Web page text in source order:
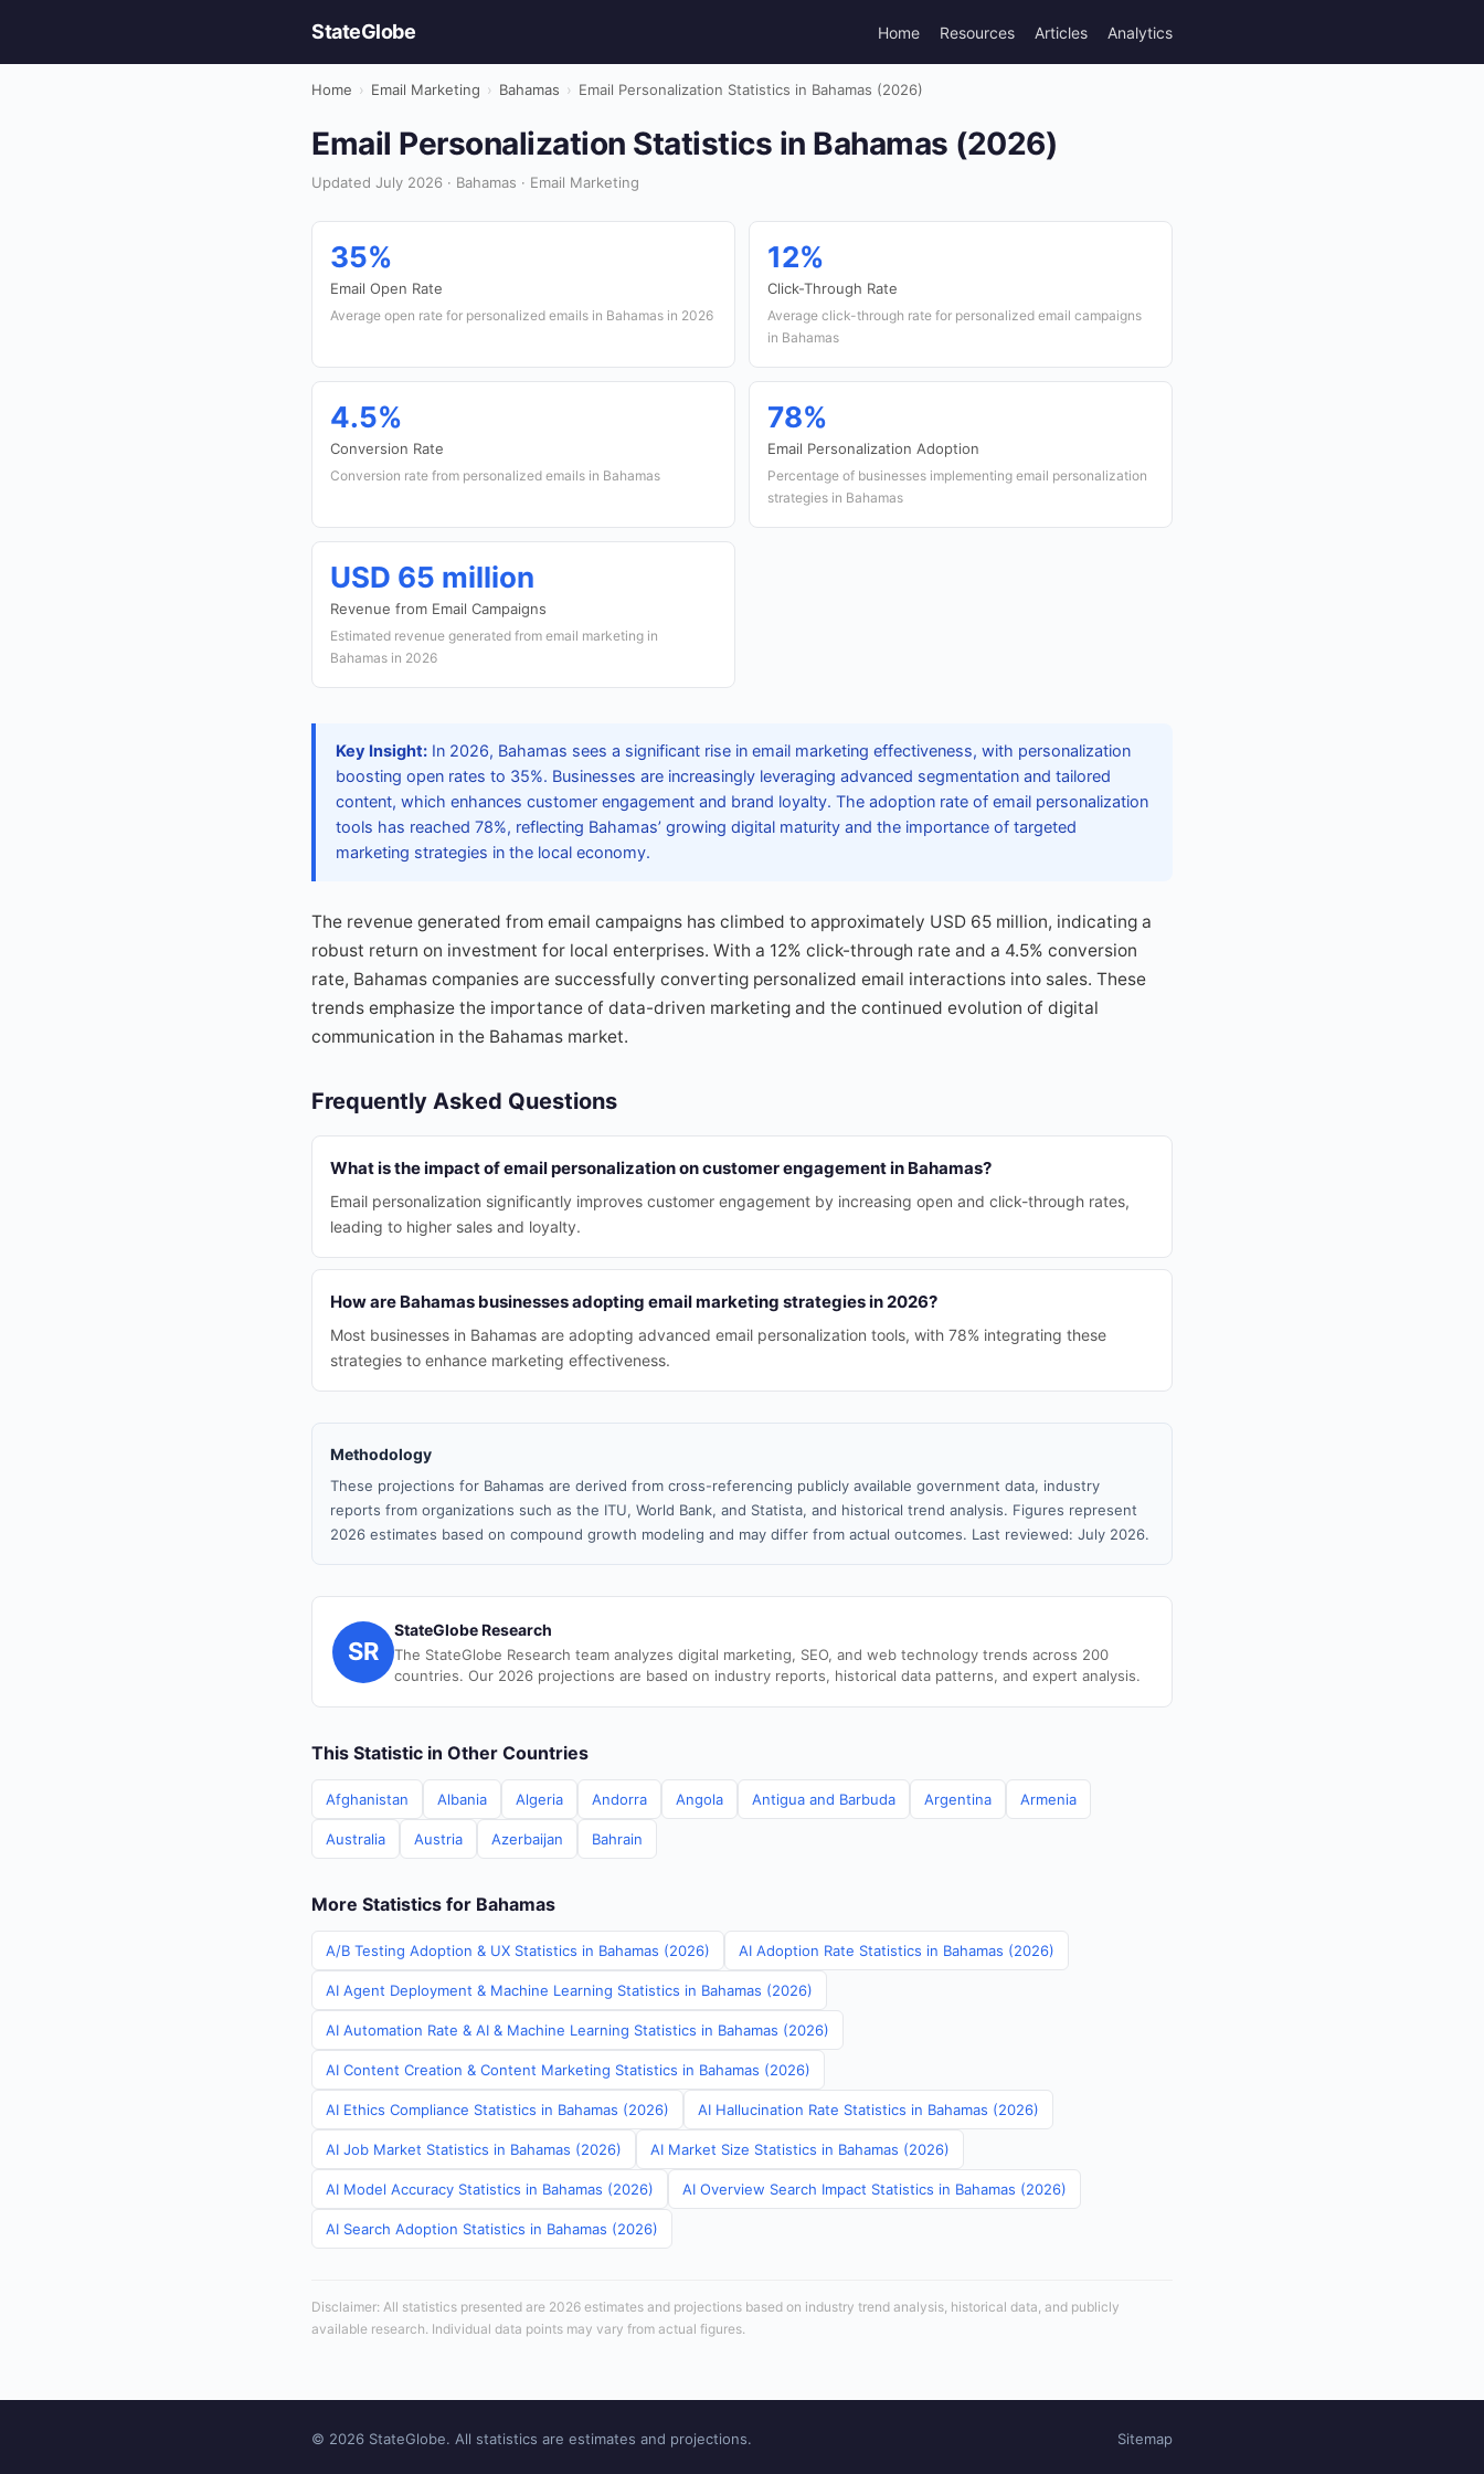
StateGlobe Home Resources Articles Analytics
Home › Email Marketing › Bahamas › Email Personalization Statistics in Bahamas (2026)
Email Personalization Statistics in Bahamas (2026)
Updated July 2026 · Bahamas · Email Marketing
35%
Email Open Rate
Average open rate for personalized emails in Bahamas in 2026
12%
Click-Through Rate
Average click-through rate for personalized email campaigns
in Bahamas
4.5%
Conversion Rate
Conversion rate from personalized emails in Bahamas
78%
Email Personalization Adoption
Percentage of businesses implementing email personalization
strategies in Bahamas
USD 65 million
Revenue from Email Campaigns
Estimated revenue generated from email marketing in
Bahamas in 2026
Key Insight: In 2026, Bahamas sees a significant rise in email marketing effectiveness, with personalization
boosting open rates to 35%. Businesses are increasingly leveraging advanced segmentation and tailored
content, which enhances customer engagement and brand loyalty. The adoption rate of email personalization
tools has reached 78%, reflecting Bahamas’ growing digital maturity and the importance of targeted
marketing strategies in the local economy.
The revenue generated from email campaigns has climbed to approximately USD 65 million, indicating a
robust return on investment for local enterprises. With a 12% click-through rate and a 4.5% conversion
rate, Bahamas companies are successfully converting personalized email interactions into sales. These
trends emphasize the importance of data-driven marketing and the continued evolution of digital
communication in the Bahamas market.
Frequently Asked Questions
What is the impact of email personalization on customer engagement in Bahamas?
Email personalization significantly improves customer engagement by increasing open and click-through rates,
leading to higher sales and loyalty.
How are Bahamas businesses adopting email marketing strategies in 2026?
Most businesses in Bahamas are adopting advanced email personalization tools, with 78% integrating these
strategies to enhance marketing effectiveness.
Methodology
These projections for Bahamas are derived from cross-referencing publicly available government data, industry
reports from organizations such as the ITU, World Bank, and Statista, and historical trend analysis. Figures represent
2026 estimates based on compound growth modeling and may differ from actual outcomes. Last reviewed: July 2026.
SR
StateGlobe Research
The StateGlobe Research team analyzes digital marketing, SEO, and web technology trends across 200
countries. Our 2026 projections are based on industry reports, historical data patterns, and expert analysis.
This Statistic in Other Countries
Afghanistan Albania Algeria Andorra Angola Antigua and Barbuda Argentina Armenia
Australia Austria Azerbaijan Bahrain
More Statistics for Bahamas
A/B Testing Adoption & UX Statistics in Bahamas (2026) AI Adoption Rate Statistics in Bahamas (2026)
AI Agent Deployment & Machine Learning Statistics in Bahamas (2026)
AI Automation Rate & AI & Machine Learning Statistics in Bahamas (2026)
AI Content Creation & Content Marketing Statistics in Bahamas (2026)
AI Ethics Compliance Statistics in Bahamas (2026) AI Hallucination Rate Statistics in Bahamas (2026)
AI Job Market Statistics in Bahamas (2026) AI Market Size Statistics in Bahamas (2026)
AI Model Accuracy Statistics in Bahamas (2026) AI Overview Search Impact Statistics in Bahamas (2026)
AI Search Adoption Statistics in Bahamas (2026)
Disclaimer: All statistics presented are 2026 estimates and projections based on industry trend analysis, historical data, and publicly
available research. Individual data points may vary from actual figures.
© 2026 StateGlobe. All statistics are estimates and projections. Sitemap